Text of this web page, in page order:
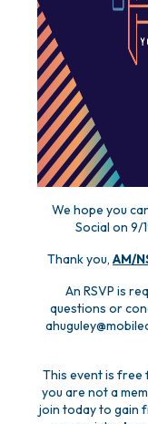
We hope you
Social on 9/
Thank you, AM/
An RSVP is
questions or
This event is free
you are not a
join today to gain